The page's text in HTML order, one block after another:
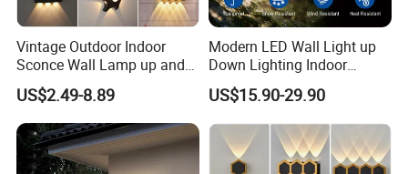
Packaging & Shipping
We ship goods by UPS/DHL/FEDEX/TNT express which t
akes 7~ 10 days.,
or by air cargo which takes about 10days
, or by sea which takes about one month, depending on yo
ur actual requirements.
Vintage Outdoor Indoor
Sconce Wall Lamp up and
Down for Home Garden LED
Lamp Lights-Lighting
US$2.49-8.89
Modern LED Wall Light up
Down Lighting Indoor
Outdoor Wall Lamps
US$15.90-29.90